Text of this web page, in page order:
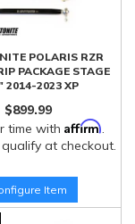
POLARIS RZR
PACKAGE STAGE
2014-2023 XP
$899.99
time with Affirm.
at checkout.
Item